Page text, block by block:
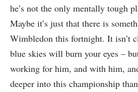
he’s not the only mentally tough
Maybe it’s just that there is
Wimbledon this fortnight. It isn’t
blue skies will burn your eyes –
working for him, and with him,
deeper into this championship